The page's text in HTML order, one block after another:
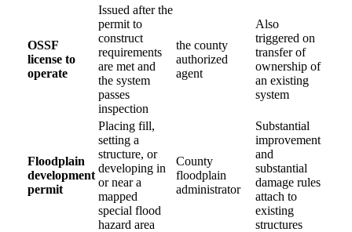
OSSF
license to
operate
Issued after the
permit to
construct
requirements
are met and
the system
passes
inspection
the county
authorized
agent
Also
triggered on
transfer of
ownership of
an existing
system
Floodplain
development
permit
Placing fill,
setting a
structure, or
developing in
or near a
mapped
special flood
hazard area
County
floodplain
administrator
Substantial
improvement
and
substantial
damage rules
attach to
existing
structures